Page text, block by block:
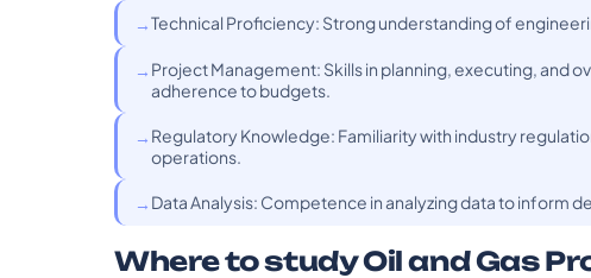
Technical Proficiency: Strong understanding of
Project Management: Skills in planning, executing, and
adherence to budgets.
Regulatory Knowledge: Familiarity with industry
operations.
Data Analysis: Competence in analyzing data to inform
Where to study Oil and Gas